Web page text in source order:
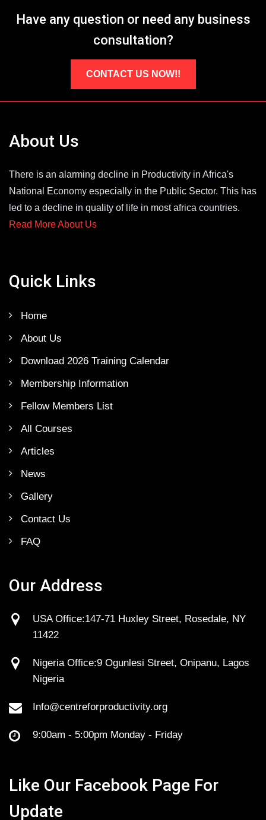
Have any question or need any business
consultation?
CONTACT US NOW!!
About Us
There is an alarming decline in Productivity in Africa's
National Economy especially in the Public Sector. This has
led to a decline in quality of life in most africa countries.
Read More About Us
Quick Links
Home
About Us
Download 2026 Training Calendar
Membership Information
Fellow Members List
All Courses
Articles
News
Gallery
Contact Us
FAQ
Our Address
USA Office:147-71 Huxley Street, Rosedale, NY
11422
Nigeria Office:9 Ogunlesi Street, Onipanu, Lagos
Nigeria
Info@centreforproductivity.org
9:00am - 5:00pm Monday - Friday
Like Our Facebook Page For
Update